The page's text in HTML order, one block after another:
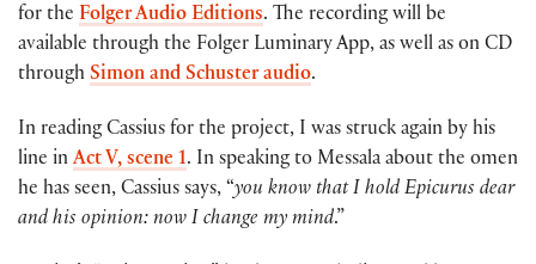
for the Folger Audio Editions. The recording will be
available through the Folger Luminary App, as well as on CD
through Simon and Schuster audio.
In reading Cassius for the project, I was struck again by his
line in Act V, scene 1. In speaking to Messala about the omen
he has seen, Cassius says, “you know that I hold Epicurus dear
and his opinion: now I change my mind.”